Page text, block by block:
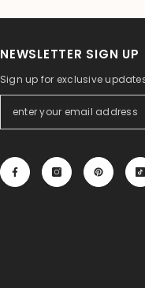
NEWSLETTER SIGN UP
Sign up for exclusive